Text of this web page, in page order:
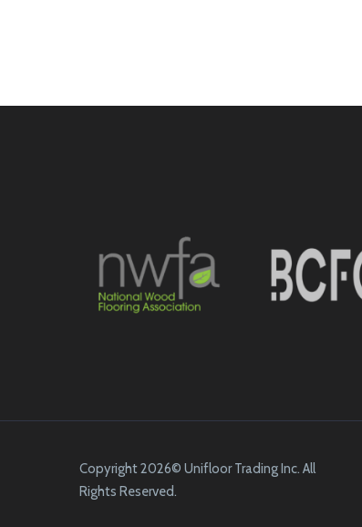
Copyright 2026© Unifloor Trading Inc. All
Rights Reserved.